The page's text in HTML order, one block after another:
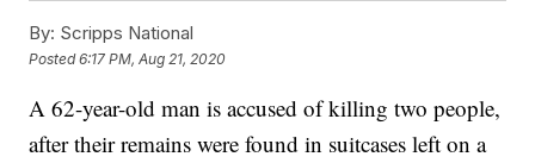
By: Scripps National
Posted6:17 PM, Aug 21, 2020
A 62-year-old man is accused of killing two people,
after their remains were found in suitcases left on a